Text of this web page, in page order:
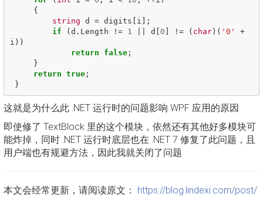
{
string d = digits i
];
if
( d . Length != 1 d 0 != ( char)( '0'
+
i ))
return
false;
}
return true;
}
这就是为什么此 .NET 运行时的问题影响 WPF 应用的原因
即使修了 TextBlock 里的这个模块，依然还有其他好多模块可
能炸掉，同时 .NET 运行时底层也在 .NET 7 修复了此问题，且
用户端也有规避方法，因此我就关闭了问题
本文会经常更新，请阅读原文：
https://blog.lindexi.com/post/